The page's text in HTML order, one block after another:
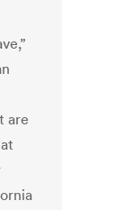
are